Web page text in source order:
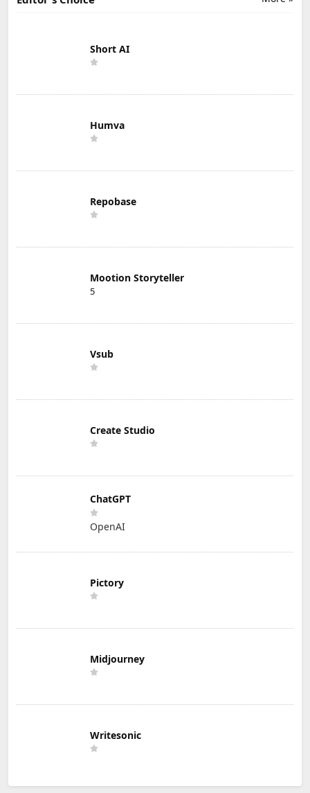
Short AI
Humva
Repobase
Mootion Storyteller
5
Vsub
Create Studio
ChatGPT
OpenAI
Pictory
Midjourney
Writesonic